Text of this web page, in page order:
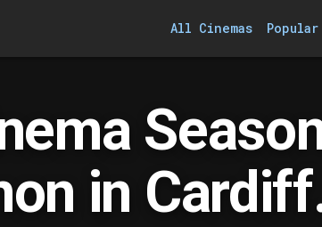
All Cinemas
in